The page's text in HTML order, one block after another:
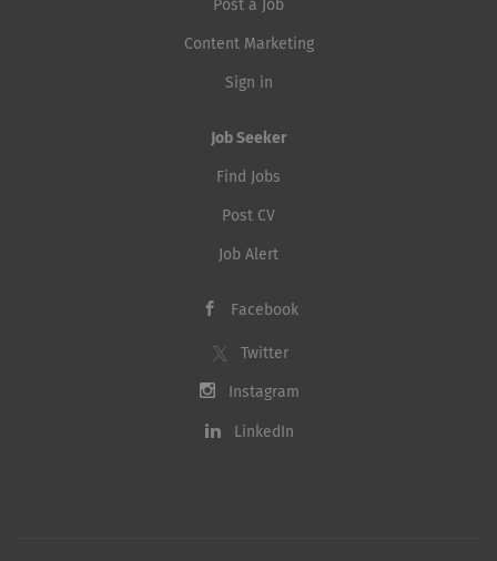
Post a Job
Content Marketing
Sign in
Job Seeker
Find Jobs
Post CV
Job Alert
Facebook
Twitter
Instagram
LinkedIn